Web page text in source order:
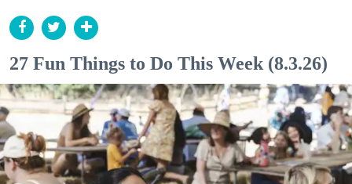
27 Fun Things to Do This Week (8.3.26)